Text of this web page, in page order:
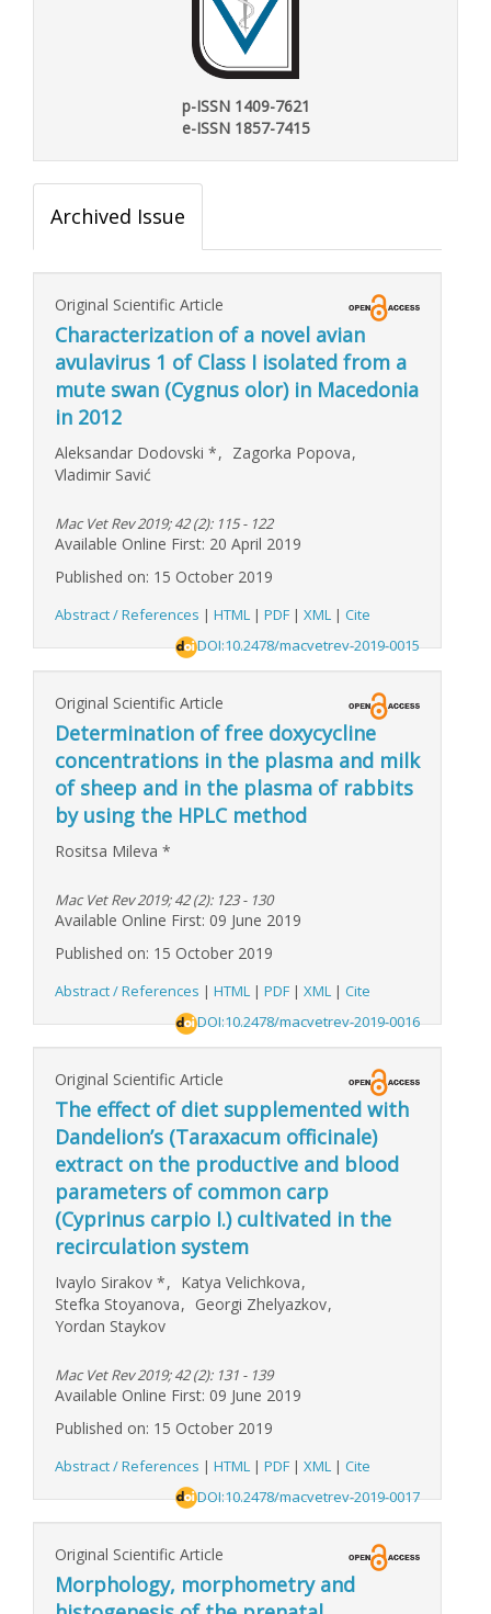
p-ISSN 1409-7621
e-ISSN 1857-7415
Archived Issue
Original Scientific Article
Characterization of a novel avian
avulavirus 1 of Class I isolated from a
mute swan (Cygnus olor) in Macedonia
in 2012
Aleksandar Dodovski *, Zagorka Popova,
Vladimir Savić
Mac Vet Rev 2019; 42 (2): 115 - 122
Available Online First: 20 April 2019
Published on: 15 October 2019
Abstract / References | HTML | PDF | XML | Cite
DOI:10.2478/macvetrev-2019-0015
Original Scientific Article
Determination of free doxycycline
concentrations in the plasma and milk
of sheep and in the plasma of rabbits
by using the HPLC method
Rositsa Mileva *
Mac Vet Rev 2019; 42 (2): 123 - 130
Available Online First: 09 June 2019
Published on: 15 October 2019
Abstract / References | HTML | PDF | XML | Cite
DOI:10.2478/macvetrev-2019-0016
Original Scientific Article
The effect of diet supplemented with
Dandelion’s (Taraxacum officinale)
extract on the productive and blood
parameters of common carp
(Cyprinus carpio I.) cultivated in the
recirculation system
Ivaylo Sirakov *, Katya Velichkova,
Stefka Stoyanova, Georgi Zhelyazkov,
Yordan Staykov
Mac Vet Rev 2019; 42 (2): 131 - 139
Available Online First: 09 June 2019
Published on: 15 October 2019
Abstract / References | HTML | PDF | XML | Cite
DOI:10.2478/macvetrev-2019-0017
Original Scientific Article
Morphology, morphometry and